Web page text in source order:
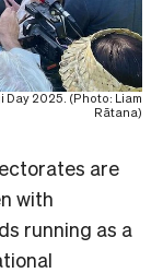
Day 2025. (Photo: Liam
Rātana)
are
with
running as a